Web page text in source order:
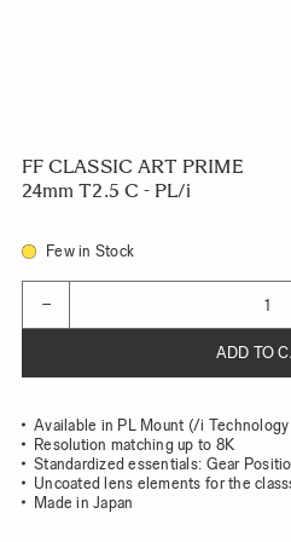
FF CLASSIC ART PRIME
24mm T2.5 C - PL/i
Few in Stock
−
ADD TO
Available in PL Mount (/i
Resolution matching up to 8K
Standardized essentials: Gear
Uncoated lens elements for the
Made in Japan